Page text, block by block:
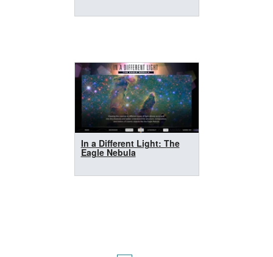
In a Different Light: The
Eagle Nebula